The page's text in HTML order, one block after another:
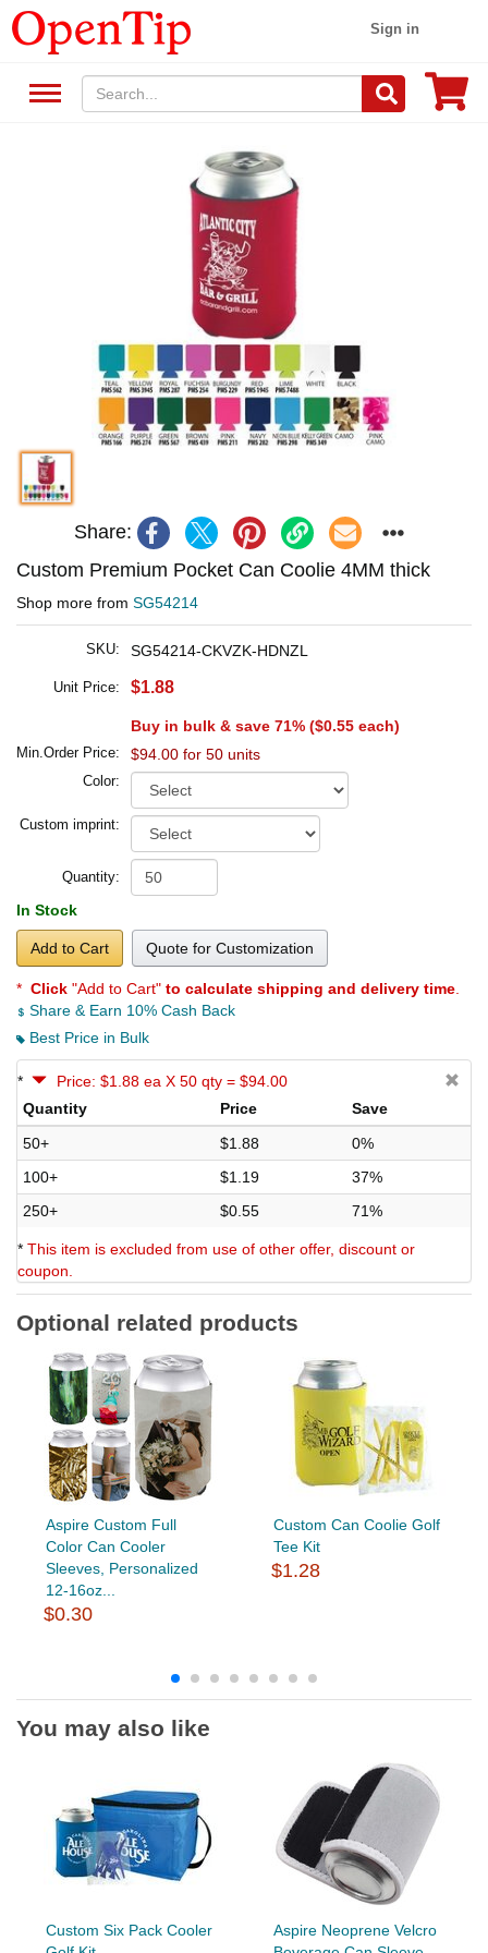
Sign in
Share:
Custom Premium Pocket Can Coolie 4MM thick
Shop more from SG54214
SKU: SG54214-CKVZK-HDNZL
Unit Price: $1.88
Buy in bulk & save 71% ($0.55 each)
Min.Order Price: $94.00 for 50 units
Color:
Custom imprint:
Quantity:
In Stock
Add to Cart Quote for Customization
* Click "Add to Cart" to calculate shipping and delivery time
Share & Earn 10% Cash Back
Best Price in Bulk
*
Price: $1.88 ea X 50 qty = $94.00
Quantity
Price
Save
50+
$1.88
0%
100+
$1.19
37%
250+
$0.55 71%
* This item is excluded from use of other offer, discount or
coupon.
Optional related products
Aspire Custom Full
Color Can Cooler
Sleeves, Personalized
12-16oz...
$0.30
Custom Can Coolie Golf
Tee Kit
$1.28
You may also like
Custom Six Pack Cooler
Aspire Neoprene Velcro